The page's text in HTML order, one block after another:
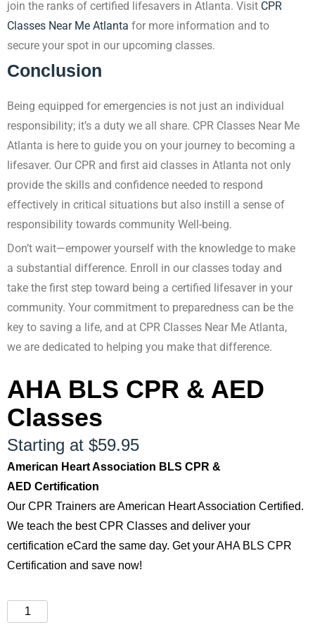
join the ranks of certified lifesavers in Atlanta. Visit CPR
Classes Near Me Atlanta for more information and to
secure your spot in our upcoming classes.
Conclusion
Being equipped for emergencies is not just an individual
responsibility; it’s a duty we all share. CPR Classes Near Me
Atlanta is here to guide you on your journey to becoming a
lifesaver. Our CPR and first aid classes in Atlanta not only
provide the skills and confidence needed to respond
effectively in critical situations but also instill a sense of
responsibility towards community Well-being.
Don’t wait—empower yourself with the knowledge to make
a substantial difference. Enroll in our classes today and
take the first step toward being a certified lifesaver in your
community. Your commitment to preparedness can be the
key to saving a life, and at CPR Classes Near Me Atlanta,
we are dedicated to helping you make that difference.
AHA BLS CPR & AED
Classes
Starting at $59.95
American Heart Association BLS CPR &
AED Certification
Our CPR Trainers are American Heart Association Certified.
We teach the best CPR Classes and deliver your
certification eCard the same day. Get your AHA BLS CPR
Certification and save now!